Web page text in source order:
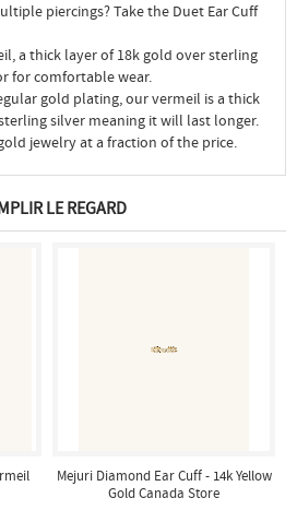
piercings? Take the Duet Ear Cuff
a thick layer of 18k gold over sterling
for comfortable wear.
gold plating, our vermeil is a thick
silver meaning it will last longer.
jewelry at a fraction of the price.
LE REGARD
Mejuri Diamond Ear Cuff - 14k Yellow
Gold Canada Store